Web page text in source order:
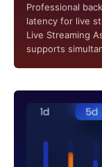
Professional
latency for live
Live Streaming
supports